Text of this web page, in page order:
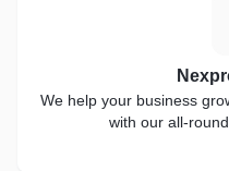
We help your business
with our all-